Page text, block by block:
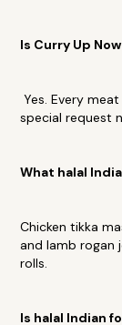
Is Curry Up
Yes. Every
special request
What halal
Chicken tikka
and lamb rogan
rolls.
Is halal Indian